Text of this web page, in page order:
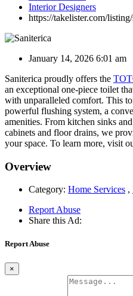
Interior Designers
https://takelister.com/
January 14, 2026 6:01 am
Saniterica proudly offers the
an exceptional one-piece toilet
with unparalleled comfort. This
powerful flushing system, a
amenities. From kitchen sinks
cabinets and floor drains, we
your space. To learn more, visit
Overview
Category: Home Services ,
Report Abuse
Share this Ad:
Report Abuse
×